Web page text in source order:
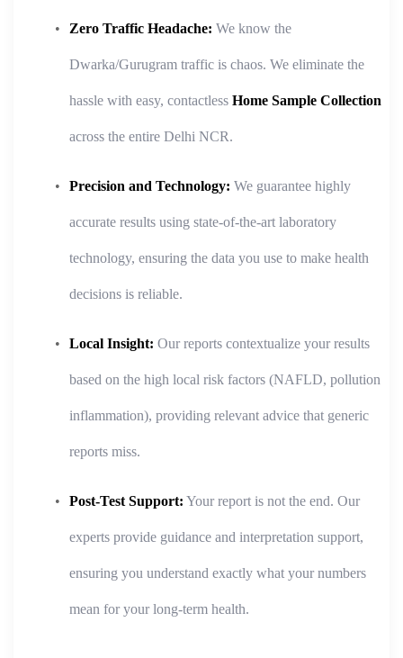
Zero Traffic Headache: We know the
Dwarka/Gurugram traffic is chaos. We eliminate the
hassle with easy, contactless Home Sample Collection
across the entire Delhi NCR.
Precision and Technology: We guarantee highly
accurate results using state-of-the-art laboratory
technology, ensuring the data you use to make health
decisions is reliable.
Local Insight: Our reports contextualize your results
based on the high local risk factors (NAFLD, pollution
inflammation), providing relevant advice that generic
reports miss.
Post-Test Support: Your report is not the end. Our
experts provide guidance and interpretation support,
ensuring you understand exactly what your numbers
mean for your long-term health.